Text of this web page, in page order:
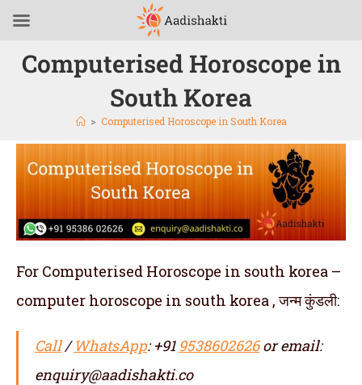
Computerised Horoscope in
South Korea
> Computerised Horoscope in South Korea
For Computerised Horoscope in south korea –
computer horoscope in south korea , जन्म कुंडली:
Call/WhatsApp: +91 9538602626or email:
enquiry@aadishakti.co